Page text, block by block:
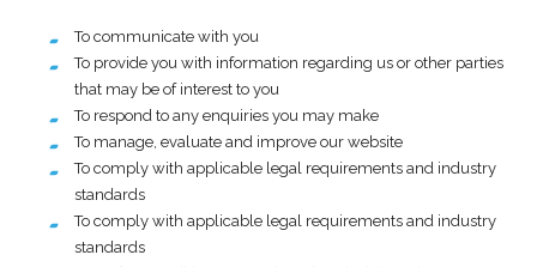
Join us
To communicate with you
To provide you with information regarding us or other parties
that may be of interest to you
To respond to any enquiries you may make
To manage, evaluate and improve our website
To comply with applicable legal requirements and industry
standards
To comply with applicable legal requirements and industry
standards